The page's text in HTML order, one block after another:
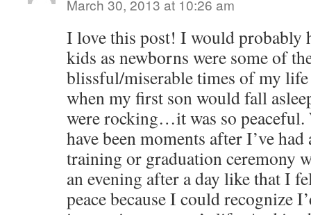
March 30, 2013 at 10:26 am
I love this post! I would probably
kids as newborns were some of
blissful/miserable times of my
when my first son would fall
were rocking…it was so peaceful.
have been moments after I’ve
training or graduation ceremony
an evening after a day like that I
peace because I could recognize